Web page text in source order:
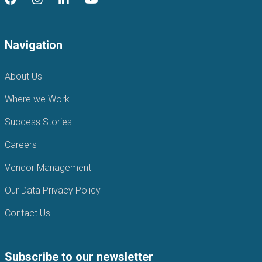
Navigation
About Us
Where we Work
Success Stories
Careers
Vendor Management
Our Data Privacy Policy
Contact Us
Subscribe to our newsletter